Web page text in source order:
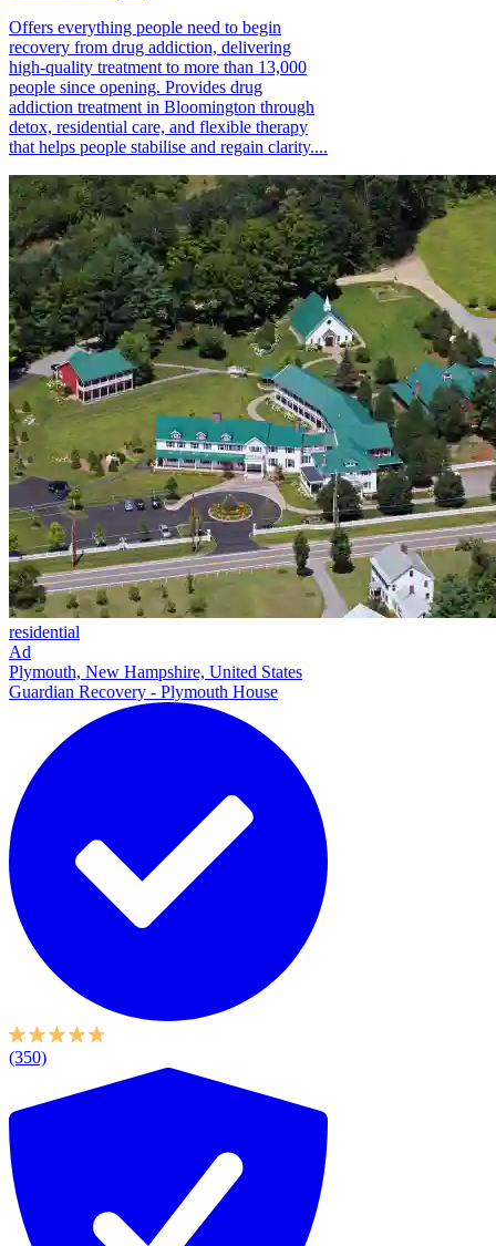
Offers everything people need to begin
recovery from drug addiction, delivering
high-quality treatment to more than 13,000
people since opening. Provides drug
addiction treatment in Bloomington through
detox, residential care, and flexible therapy
that helps people stabilise and regain clarity....
residential
Ad
Plymouth, New Hampshire, United States
Guardian Recovery - Plymouth House
(350)